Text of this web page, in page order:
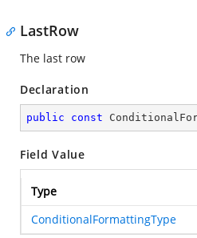
LastRow
The last row
Declaration
public const
Field Value
Type
ConditionalFormattingType